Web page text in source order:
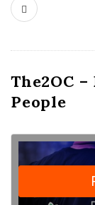
The2OC
People